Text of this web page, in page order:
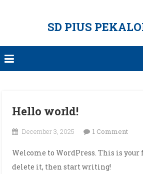
SD PIUS
Hello world!
December 3, 2025 1 Commenton
Welcome to WordPress. This is
delete it, then start writing!